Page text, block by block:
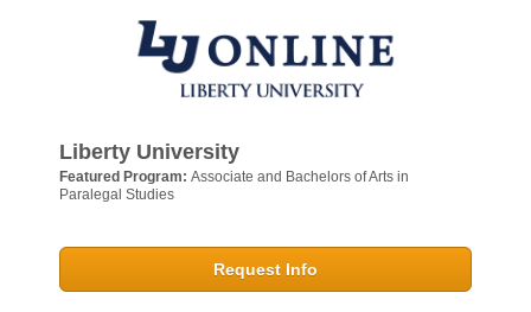
Liberty University
Featured Program: Associate and Bachelors of Arts in
Paralegal Studies
Request Info